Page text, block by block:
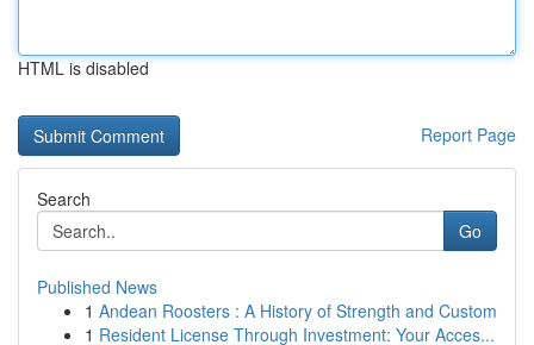
HTML is disabled
Report Page
Search
Go
Published News
1 Andean Roosters : A History of Strength and Custom
1 Resident License Through Investment: Your Acces...